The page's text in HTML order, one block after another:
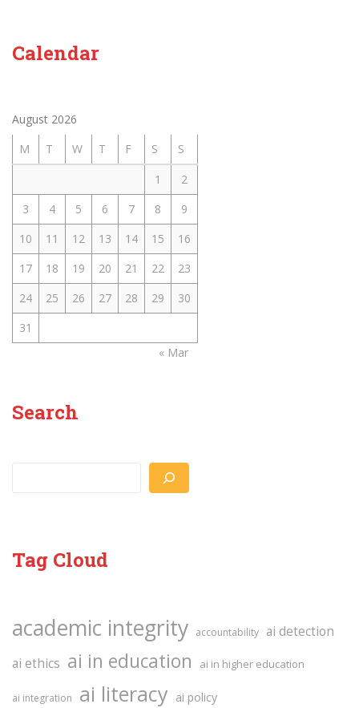
Calendar
August 2026
M
T W T F S
S
1
2
3
4 5 6 7 8
9
10
11 12 13 14 15
16
17
18 19 20 21 22
23
24
25 26 27 28 29
30
31
« Mar
Search
Tag Cloud
academic integrity accountability ai detection
ai ethics ai in education ai in higher education
ai integration ai literacy ai policy